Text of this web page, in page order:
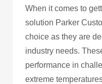
When it comes to
solution Parker
choice as they are
industry needs.
performance in
extreme